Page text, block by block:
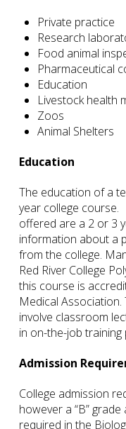
Private practice
Research
Food animal
Pharmaceutical
Education
Livestock health
Zoos
Animal Shelters
Education
The education of a
year college
offered are a 2 or 3
information about a
from the college.
Red River College
this course is
Medical Association.
involve classroom
in on-the-job training
Admission
College admission
however a “B”
required in the